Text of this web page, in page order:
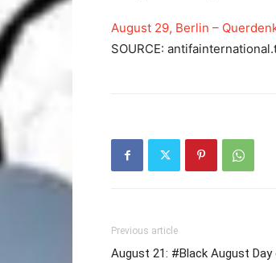
August 29, Berlin –
SOURCE:
Previous article
August 21: #Black August